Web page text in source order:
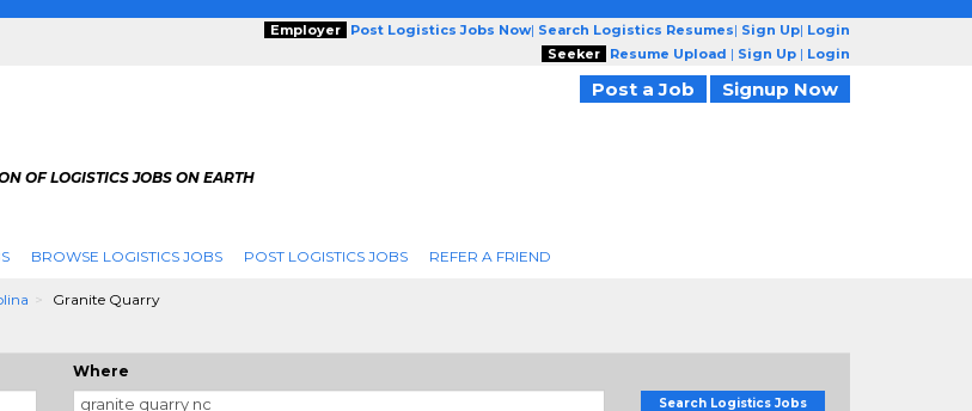
Employer Post Logistics Jobs Now| Search Logistics Resumes| Sign Up| Login
Seeker
Resume Upload | Sign Up | Login
Post a Job Signup Now
OF LOGISTICS JOBS ON EARTH
BROWSE LOGISTICS JOBS POST LOGISTICS JOBS REFER A FRIEND
Granite Quarry
Where
Search Logistics Jobs